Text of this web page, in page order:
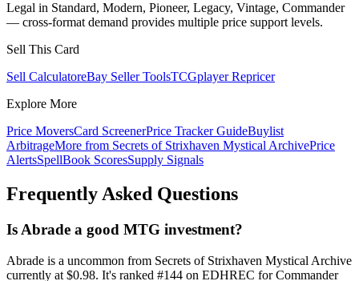
Legal in Standard, Modern, Pioneer, Legacy, Vintage, Commander
— cross-format demand provides multiple price support levels.
Sell This Card
Sell CalculatoreBay Seller ToolsTCGplayer Repricer
Explore More
Price MoversCard ScreenerPrice Tracker GuideBuylist
ArbitrageMore from Secrets of Strixhaven Mystical ArchivePrice
AlertsSpellBook ScoresSupply Signals
Frequently Asked Questions
Is Abrade a good MTG investment?
Abrade is a uncommon from Secrets of Strixhaven Mystical Archive
currently at $0.98. It's ranked #144 on EDHREC for Commander